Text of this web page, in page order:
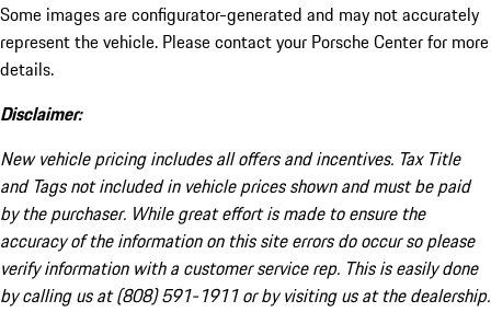
Some images are configurator-generated and may not accurately
represent the vehicle. Please contact your Porsche Center for more
details.
Disclaimer:
New vehicle pricing includes all offers and incentives. Tax Title
and Tags not included in vehicle prices shown and must be paid
by the purchaser. While great effort is made to ensure the
accuracy of the information on this site errors do occur so please
verify information with a customer service rep. This is easily done
by calling us at (808) 591-1911 or by visiting us at the dealership.